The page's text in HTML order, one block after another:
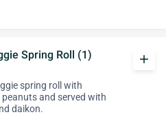
Spring Roll (1)
spring roll with
and served with
daikon.
add